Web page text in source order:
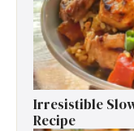
Irresistible
Recipe